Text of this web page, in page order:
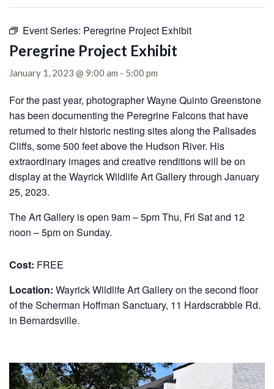
Event Series: Peregrine Project Exhibit
Peregrine Project Exhibit
January 1, 2023 @ 9:00 am - 5:00 pm
For the past year, photographer Wayne Quinto Greenstone
has been documenting the Peregrine Falcons that have
returned to their historic nesting sites along the Palisades
Cliffs, some 500 feet above the Hudson River. His
extraordinary images and creative renditions will be on
display at the Wayrick Wildlife Art Gallery through January
25, 2023.
The Art Gallery is open 9am – 5pm Thu, Fri Sat and 12
noon – 5pm on Sunday.
Cost: FREE
Location: Wayrick Wildlife Art Gallery on the second floor
of the Scherman Hoffman Sanctuary, 11 Hardscrabble Rd.
in Bernardsville.